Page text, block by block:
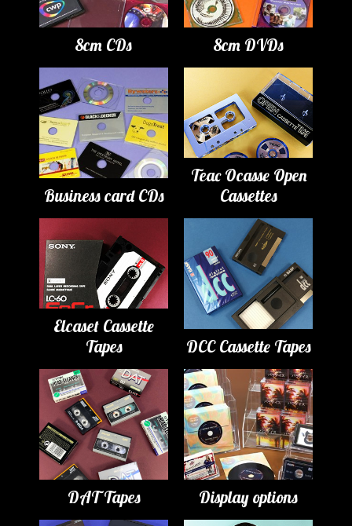
8cm CDs 8cm DVDs
Business card CDs
Teac Ocasse Open
Cassettes
Elcaset Cassette
Tapes
DCC Cassette Tapes
DAT Tapes Display options